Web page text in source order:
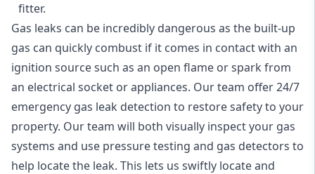
fitter.
Gas leaks can be incredibly dangerous as the built-up
gas can quickly combust if it comes in contact with an
ignition source such as an open flame or spark from
an electrical socket or appliances. Our team offer24/7
emergency gas leak detection to restore safety to your
property. Our team will both visually inspect your gas
systems and use pressure testing and gas detectors to
help locate the leak. This lets us swiftly locate and